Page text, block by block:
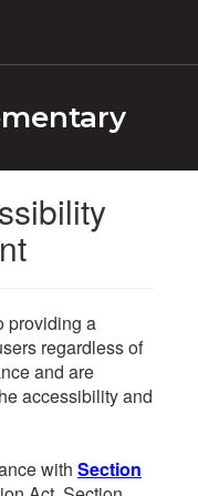
providing a
regardless of
and are
accessibility and
with Section